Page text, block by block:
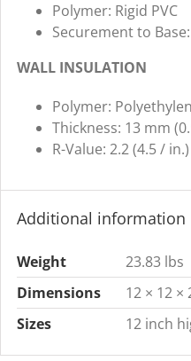
Polymer: Rigid PVC
Securement to Base:
WALL INSULATION
Polymer:
Thickness: 13 mm
R-Value: 2.2 (4.5 / in.)
Additional information
Weight
23.83 lbs
Dimensions
12 × 12 ×
Sizes
12 inch